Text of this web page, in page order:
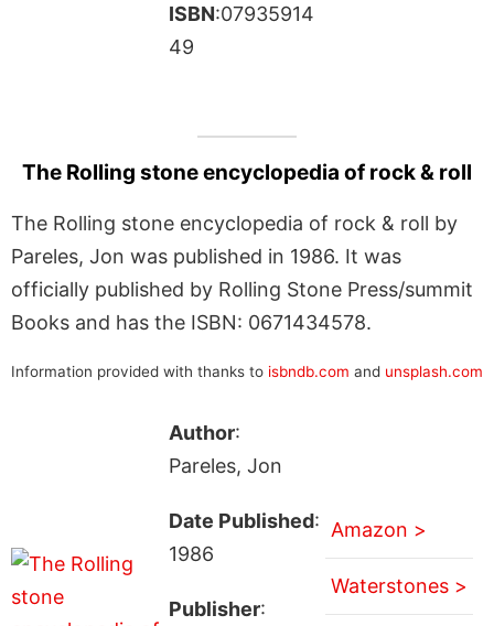
ISBN:07935914
49
The Rolling stone encyclopedia of rock & roll
The Rolling stone encyclopedia of rock & roll by
Pareles, Jon was published in 1986. It was
officially published by Rolling Stone Press/summit
Books and has the ISBN: 0671434578.
Information provided with thanks to isbndb.com and unsplash.com
Author:
Pareles, Jon
Date Published:
1986
Publisher:
Amazon >
Waterstones >